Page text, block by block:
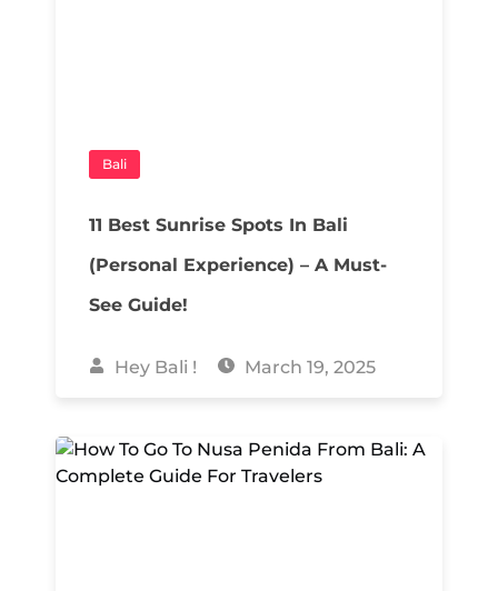
Bali
11 Best Sunrise Spots In Bali
(Personal Experience) – A Must-
See Guide!
Hey Bali ! March 19, 2025